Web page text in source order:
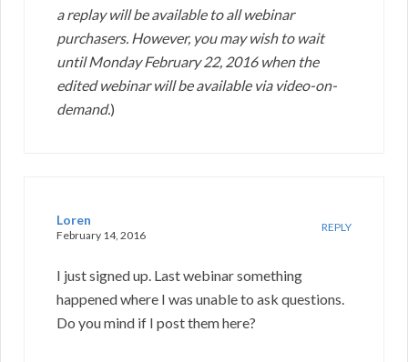
a replay will be available to all webinar
purchasers. However, you may wish to wait
until Monday February 22, 2016 when the
edited webinar will be available via video-on-
demand.)
Loren
February 14, 2016
REPLY
I just signed up. Last webinar something
happened where I was unable to ask questions.
Do you mind if I post them here?